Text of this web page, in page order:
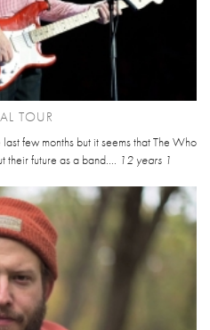
TOUR
few months but it seems that The Who
future as a band....
12 years 1